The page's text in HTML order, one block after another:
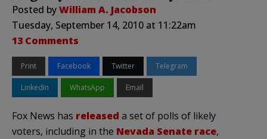
Posted byWilliam A. Jacobson
Tuesday, September 14, 2010 at 11:22am
13 Comments
Print Facebook Twitter Telegram
LinkedIn WhatsApp Email
Fox News has released a set of polls of likely
voters, including in the Nevada Senate race,